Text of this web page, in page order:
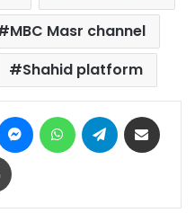
MBC Masr channel
Shahid platform
MessengerWhatsAppTelegram
Print